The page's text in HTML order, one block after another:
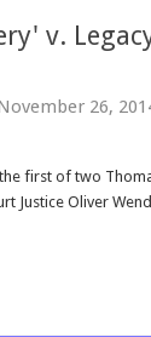
v.
26,
the first of two
Justice Oliver